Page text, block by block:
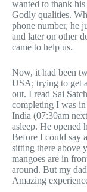
wanted to thank
Godly qualities.
phone number, he
and later on other
came to help us.
Now, it had been
USA; trying to get
out. I read Sai
completing I was
India (07:30am
asleep. He opened
Before I could say
sitting there above
mangoes are in
around. But my
Amazing